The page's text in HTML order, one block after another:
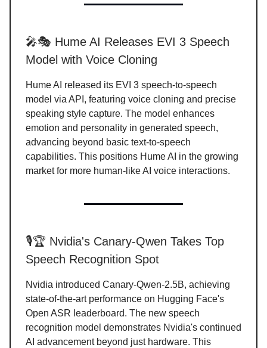
🎤🎭 Hume AI Releases EVI 3 Speech
Model with Voice Cloning
Hume AI released its EVI 3 speech-to-speech
model via API, featuring voice cloning and precise
speaking style capture. The model enhances
emotion and personality in generated speech,
advancing beyond basic text-to-speech
capabilities. This positions Hume AI in the growing
market for more human-like AI voice interactions.
🎙️🏆 Nvidia's Canary-Qwen Takes Top
Speech Recognition Spot
Nvidia introduced Canary-Qwen-2.5B, achieving
state-of-the-art performance on Hugging Face's
Open ASR leaderboard. The new speech
recognition model demonstrates Nvidia's continued
AI advancement beyond just hardware. This